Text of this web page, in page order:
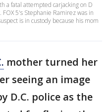
a fatal attempted carjacking on D
5's Stephanie Ramirez was in
is in custody because his mom
mother turned her
seeing an image
D.C. police as the